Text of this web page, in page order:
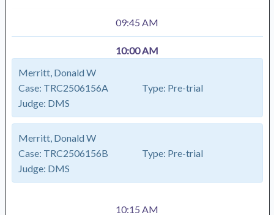
09:45 AM
10:00 AM
Merritt, Donald W
Case: TRC2506156A Type: Pre-trial
Judge: DMS
Merritt, Donald W
Case: TRC2506156B Type: Pre-trial
Judge: DMS
10:15 AM